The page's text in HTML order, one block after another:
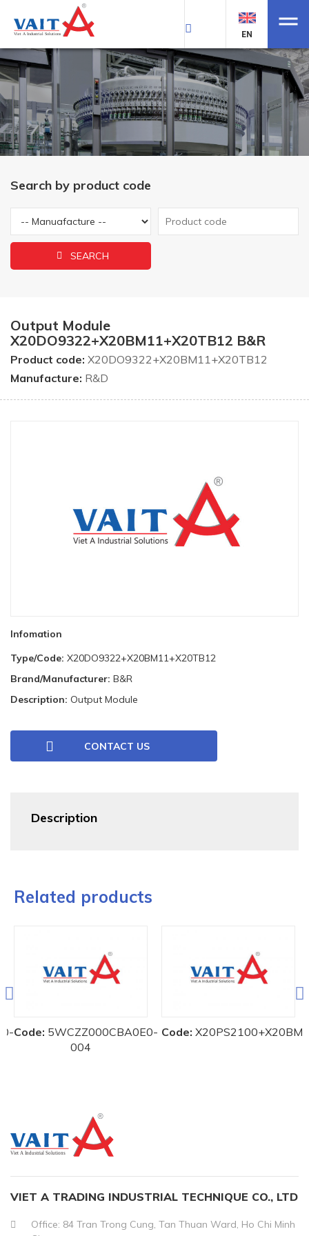
EN
Search by product code
SEARCH
Output Module
X20DO9322+X20BM11+X20TB12 B&R
Product code: X20DO9322+X20BM11+X20TB12
Manufacture: R&D
Infomation
Type/Code: X20DO9322+X20BM11+X20TB12
Brand/Manufacturer: B&R
Description: Output Module
CONTACT US
Description
Related products
5WCZZ000CBA0E0-
004
Code:
VIET A TRADING INDUSTRIAL TECHNIQUE CO., LTD
Office: 84 Tran Trong Cung, Tan Thuan Ward, Ho Chi Minh